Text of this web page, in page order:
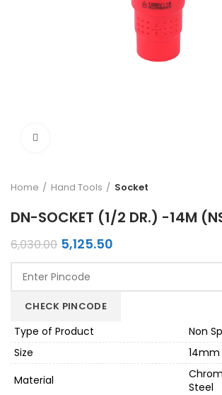
Home Hand Tools Socket
DN-SOCKET (1/2 DR.) -14M
6,030.00 Original
price
was:
₹6,030.00.
5,125.50
price
₹5,125.50.
CHECK PINCODE
Type of Product
Non
Size
14mm
Material
Steel